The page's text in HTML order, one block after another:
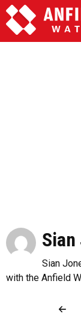
Sian
with the Anfield